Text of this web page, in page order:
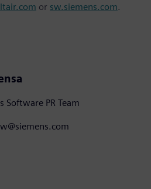
or sw.siemens.com.
Software PR Team